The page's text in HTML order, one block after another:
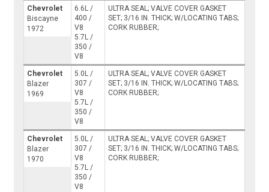
Chevrolet
Biscayne
1972
6.6L /
400 /
V8
5.7L /
350 /
V8
ULTRA SEAL; VALVE COVER GASKET
SET; 3/16 IN. THICK; W/LOCATING TABS;
CORK RUBBER;
Chevrolet
Blazer
1969
5.0L /
307 /
V8
5.7L /
350 /
V8
ULTRA SEAL; VALVE COVER GASKET
SET; 3/16 IN. THICK; W/LOCATING TABS;
CORK RUBBER;
Chevrolet
Blazer
1970
5.0L /
307 /
V8
5.7L /
350 /
V8
ULTRA SEAL; VALVE COVER GASKET
SET; 3/16 IN. THICK; W/LOCATING TABS;
CORK RUBBER;